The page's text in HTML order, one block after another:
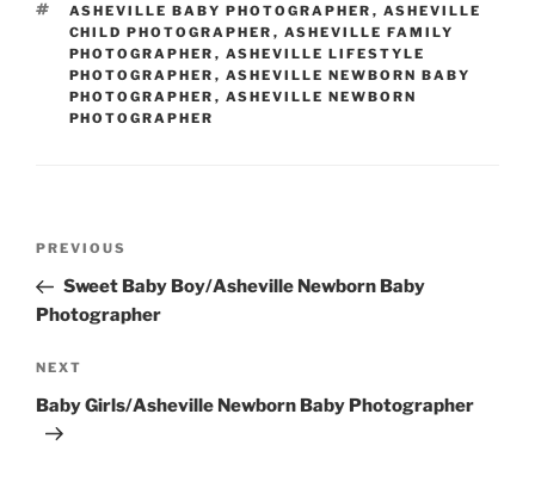
TAGS
ASHEVILLE BABY PHOTOGRAPHER , ASHEVILLE
CHILD PHOTOGRAPHER , ASHEVILLE FAMILY
PHOTOGRAPHER , ASHEVILLE LIFESTYLE
PHOTOGRAPHER , ASHEVILLE NEWBORN BABY
PHOTOGRAPHER , ASHEVILLE NEWBORN
PHOTOGRAPHER
Previous
Post
PREVIOUS
Sweet Baby Boy/Asheville Newborn Baby
Photographer
Next
Post
NEXT
Baby Girls/Asheville Newborn Baby Photographer